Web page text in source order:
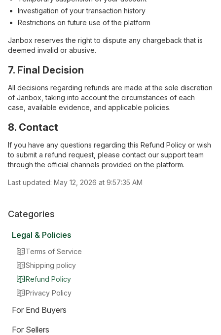
Categories
Legal & Policies
Terms of Service
Shipping policy
Refund Policy
Privacy Policy
For End Buyers
For Sellers
Investigation of your transaction history
Restrictions on future use of the platform
Janbox reserves the right to dispute any chargeback that is
deemed invalid or abusive.
7. Final Decision
All decisions regarding refunds are made at the sole discretion
of Janbox, taking into account the circumstances of each
case, available evidence, and applicable policies.
8. Contact
If you have any questions regarding this Refund Policy or wish
to submit a refund request, please contact our support team
through the official channels provided on the platform.
Last updated: May 12, 2026 at 9:57:35 AM